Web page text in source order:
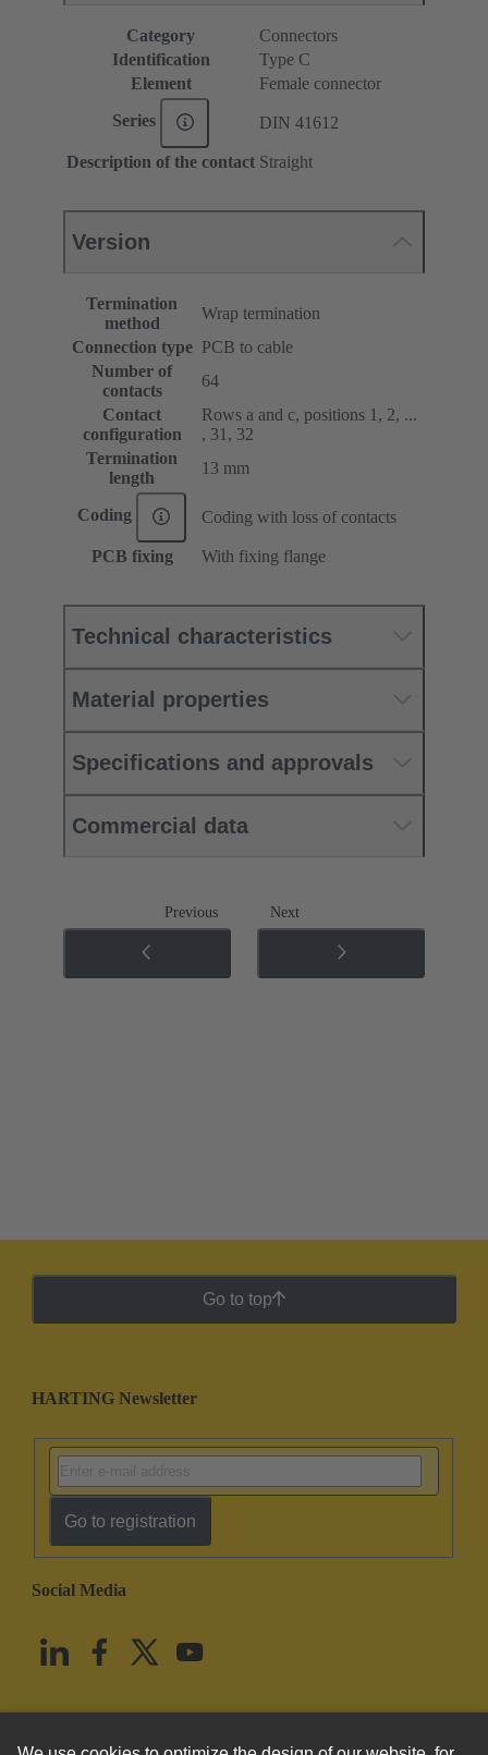
Category
Connectors
Identification
Type C
Element
Female connector
Series DIN 41612
Description of the contact Straight
Version
Termination
method
Wrap termination
Connection type PCB to cable
Number of
contacts
64
Contact
configuration
Rows a and c, positions 1, 2, ...
, 31, 32
Termination
length
13 mm
Coding Coding with loss of contacts
PCB fixing With fixing flange
Technical characteristics
Material properties
Specifications and approvals
Commercial data
Previous Next
Go to top
HARTING Newsletter
Go to registration
Social Media